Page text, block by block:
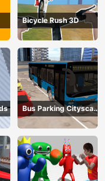
Bicycle Rush 3D
Bus Parking Cityscape
Depot